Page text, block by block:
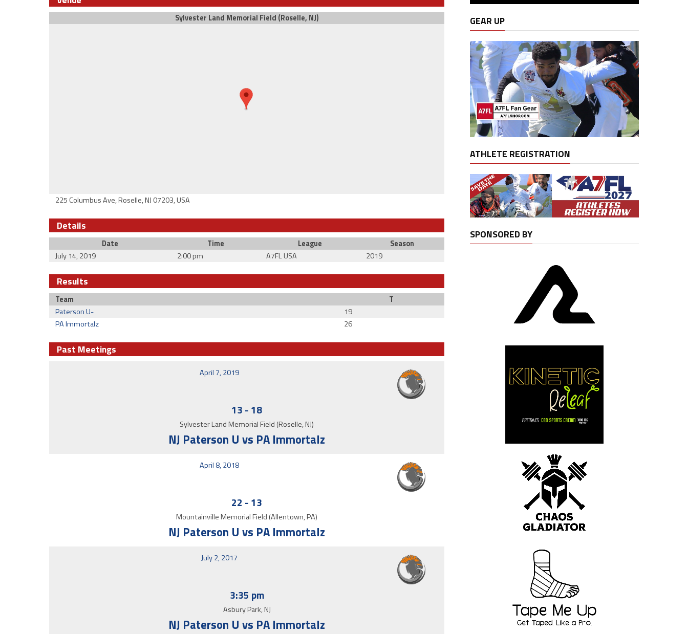
Sylvester Land Memorial Field (Roselle, NJ)
225 Columbus Ave, Roselle, NJ 07203, USA
Details
Date Time League
Season
July 14, 2019
2:00 pm A7FL USA 2019
Results
Team
T
Paterson U-
19
PA Immortalz
26
Past Meetings
April 7, 2019
13 - 18
Sylvester Land Memorial Field (Roselle, NJ)
NJ Paterson U vs PA Immortalz
April 8, 2018
22 - 13
Mountainville Memorial Field (Allentown, PA)
NJ Paterson U vs PA Immortalz
July 2, 2017
3:35 pm
Asbury Park, NJ
NJ Paterson U vs PA Immortalz
GEAR UP
ATHLETE REGISTRATION
SPONSORED BY